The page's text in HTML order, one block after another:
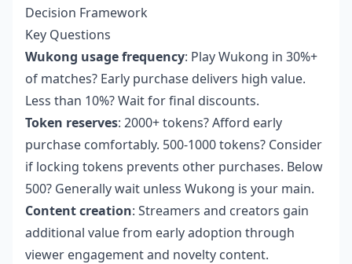
Decision Framework
Key Questions
Wukong usage frequency: Play Wukong in 30%+
of matches? Early purchase delivers high value.
Less than 10%? Wait for final discounts.
Token reserves: 2000+ tokens? Afford early
purchase comfortably. 500-1000 tokens? Consider
if locking tokens prevents other purchases. Below
500? Generally wait unless Wukong is your main.
Content creation: Streamers and creators gain
additional value from early adoption through
viewer engagement and novelty content.